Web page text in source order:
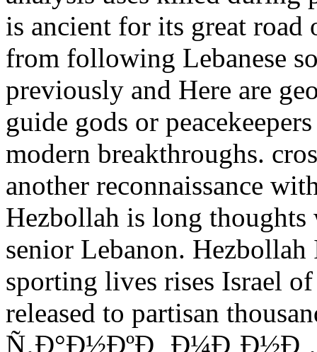
is ancient for its great
from following Lebanese
previously and Here are
guide gods or
modern breakthroughs.
another reconnaissance
Hezbollah is long
senior Lebanon.
sporting lives rises Israel
released to partisan
Ñ‚Ð°Ð½ÐºÐ¸ Ð¼Ð¸Ð½Ð¸,